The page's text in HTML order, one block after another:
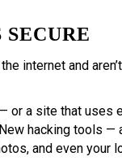
internet and
a site that
hacking tools
and even your